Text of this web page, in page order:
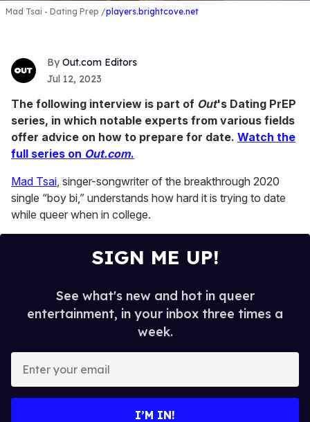
Mad Tsai - Dating Prep players.brightcove.net
Out.com Editors
Jul 12, 2023
The following interview is part of Out's Dating PrEP
series, in which notable experts from various fields
offer advice on how to prepare for date. Watch the
full series on Out.com.
Mad Tsai, singer-songwriter of the breakthrough 2020
single “boy bi,” understands how hard it is trying to date
while queer when in college.
SIGN ME UP!
See what's new and hot in queer
entertainment, in your inbox three times a
week.
I’M IN!